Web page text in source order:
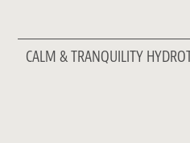
CALM & TRANQUILITY